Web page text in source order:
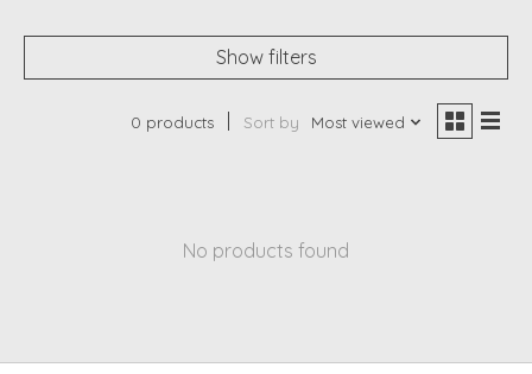
Show filters
0 products Sort by Most viewed
No products found